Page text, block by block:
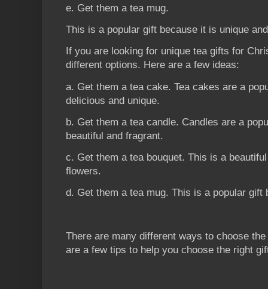
e. Get them a tea mug.
This is a popular gift because it is unique
If you are looking for unique tea gifts for
different options. Here are a few ideas:
a. Get them a tea cake. Tea cakes are a
delicious and unique.
b. Get them a tea candle. Candles are a
beautiful and fragrant.
c. Get them a tea bouquet. This is a
flowers.
d. Get them a tea mug. This is a popular gift
There are many different ways to choose
are a few tips to help you choose the right